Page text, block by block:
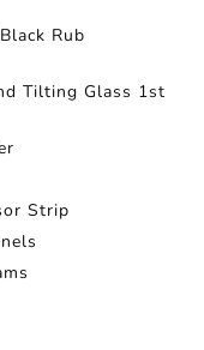
Rub
Tilting Glass 1st
Strip